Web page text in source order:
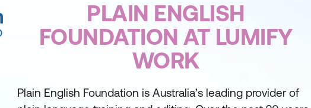
PLAIN ENGLISH
FOUNDATION AT LUMIFY
WORK
Plain English Foundation is Australia’s leading provider of